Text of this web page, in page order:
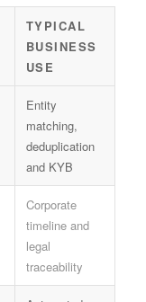
TYPICAL
BUSINESS
USE
Entity
matching,
deduplication
and KYB
Corporate
timeline and
legal
traceability